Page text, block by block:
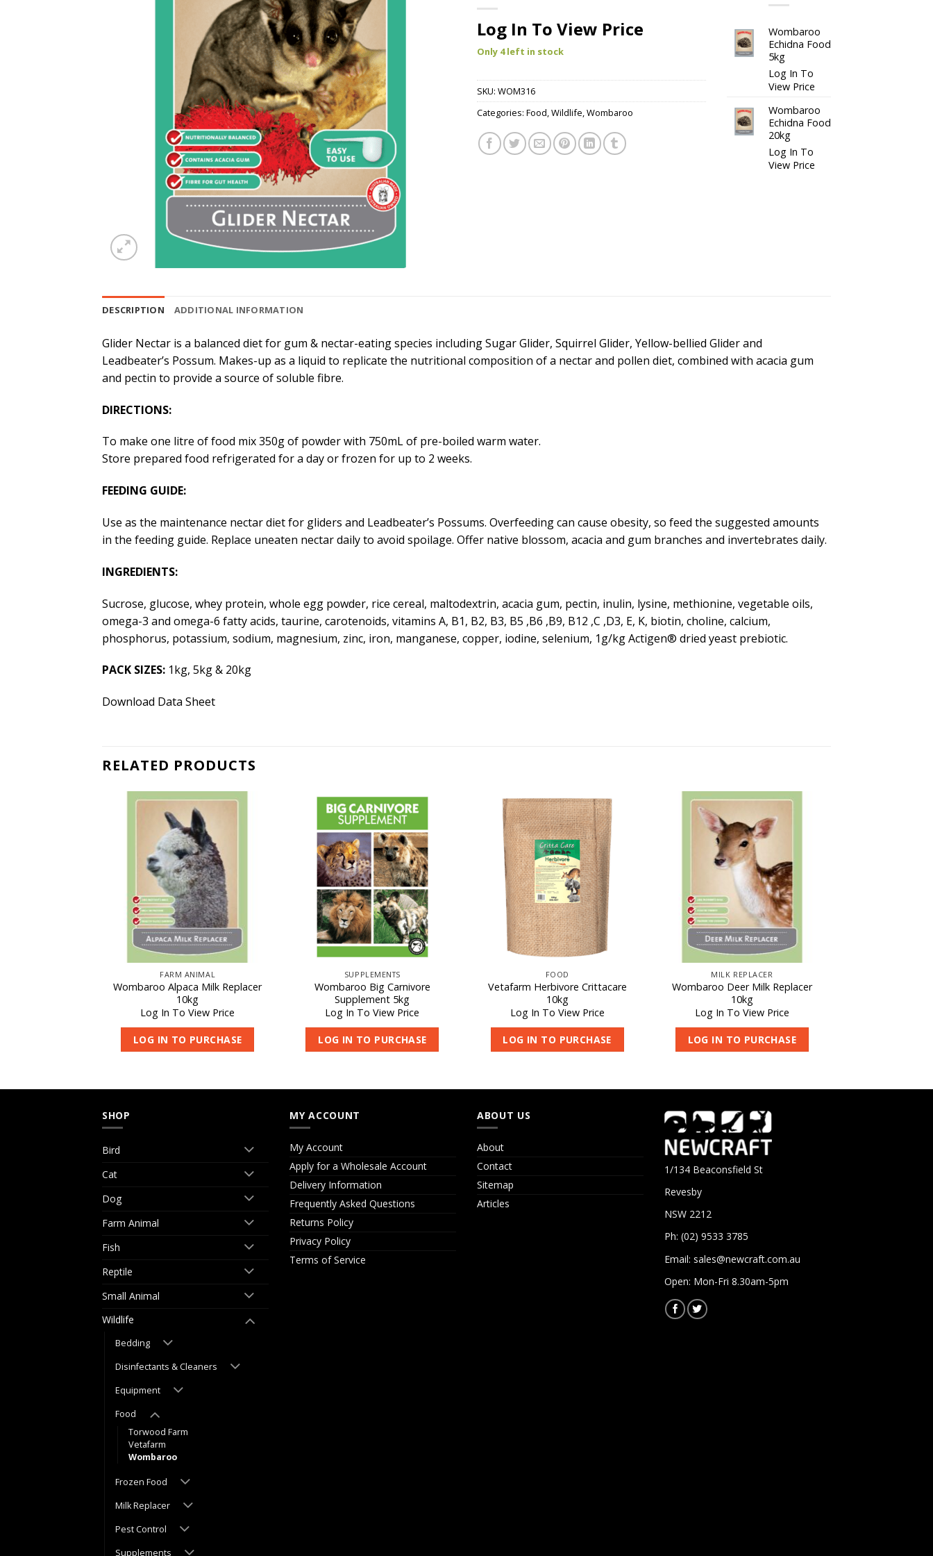
Log In To View Price
Only 4 left in stock
SKU: WOM316
Categories: Food,Wildlife,Wombaroo
Wombaroo
Echidna Food
5kg
Log In To
View Price
Wombaroo
Echidna Food
20kg
Log In To
View Price
DESCRIPTION ADDITIONAL INFORMATION
Glider Nectar is a balanced diet for gum & nectar-eating species including Sugar Glider, Squirrel Glider, Yellow-bellied Glider and
Leadbeater’s Possum. Makes-up as a liquid to replicate the nutritional composition of a nectar and pollen diet, combined with acacia gum
and pectin to provide a source of soluble fibre.
DIRECTIONS:
To make one litre of food mix 350g of powder with 750mL of pre-boiled warm water.
Store prepared food refrigerated for a day or frozen for up to 2 weeks.
FEEDING GUIDE:
Use as the maintenance nectar diet for gliders and Leadbeater’s Possums. Overfeeding can cause obesity, so feed the suggested amounts
in the feeding guide. Replace uneaten nectar daily to avoid spoilage. Offer native blossom, acacia and gum branches and invertebrates daily.
INGREDIENTS:
Sucrose, glucose, whey protein, whole egg powder, rice cereal, maltodextrin, acacia gum, pectin, inulin, lysine, methionine, vegetable oils,
omega-3 and omega-6 fatty acids, taurine, carotenoids, vitamins A, B1, B2, B3, B5 ,B6 ,B9, B12 ,C ,D3, E, K, biotin, choline, calcium,
phosphorus, potassium, sodium, magnesium, zinc, iron, manganese, copper, iodine, selenium, 1g/kg Actigen® dried yeast prebiotic.
PACK SIZES: 1kg, 5kg & 20kg
Download Data Sheet
RELATED PRODUCTS
FARM ANIMAL
Wombaroo Alpaca Milk Replacer
10kg
Log In To View Price
LOG IN TO PURCHASE
SUPPLEMENTS
Wombaroo Big Carnivore
Supplement 5kg
Log In To View Price
LOG IN TO PURCHASE
FOOD
Vetafarm Herbivore Crittacare
10kg
Log In To View Price
LOG IN TO PURCHASE
MILK REPLACER
Wombaroo Deer Milk Replacer
10kg
Log In To View Price
LOG IN TO PURCHASE
SHOP
Bird
Cat
Dog
Farm Animal
Fish
Reptile
Small Animal
Wildlife
Bedding
Disinfectants & Cleaners
Equipment
Food
Torwood Farm
Vetafarm
Wombaroo
Frozen Food
Milk Replacer
Pest Control
Supplements
MY ACCOUNT
My Account
Apply for a Wholesale Account
Delivery Information
Frequently Asked Questions
Returns Policy
Privacy Policy
Terms of Service
ABOUT US
About
Contact
Sitemap
Articles
1/134 Beaconsfield St
Revesby
NSW 2212
Ph: (02) 9533 3785
Email: sales@newcraft.com.au
Open: Mon-Fri 8.30am-5pm